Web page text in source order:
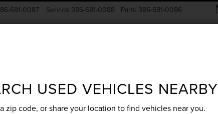
681-0087 Service 386-681-0088 Parts 386-681-0086
USED VEHICLES NEARBY
zip code, or share your location to find vehicles near you.